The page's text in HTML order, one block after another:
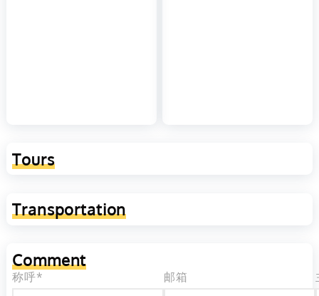
Tours
Transportation
Comment
称呼* 邮箱